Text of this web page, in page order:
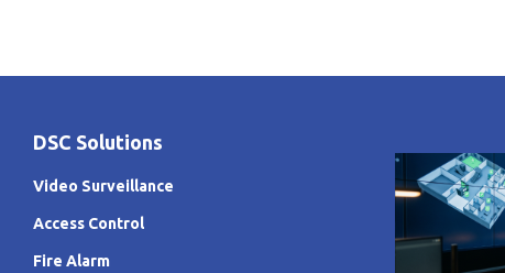
DSC Solutions
Video Surveillance
Access Control
Fire Alarm